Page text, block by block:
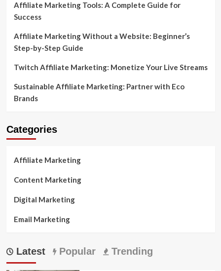
Affiliate Marketing Tools: A Complete Guide for
Success
Affiliate Marketing Without a Website: Beginner’s
Step-by-Step Guide
Twitch Affiliate Marketing: Monetize Your Live Streams
Sustainable Affiliate Marketing: Partner with Eco
Brands
Categories
Affiliate Marketing
Content Marketing
Digital Marketing
Email Marketing
Latest Popular Trending